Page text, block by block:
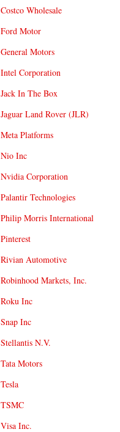
Costco Wholesale
Ford Motor
General Motors
Intel Corporation
Jack In The Box
Jaguar Land Rover (JLR)
Meta Platforms
Nio Inc
Nvidia Corporation
Palantir Technologies
Philip Morris International
Pinterest
Rivian Automotive
Robinhood Markets, Inc.
Roku Inc
Snap Inc
Stellantis N.V.
Tata Motors
Tesla
TSMC
Visa Inc.